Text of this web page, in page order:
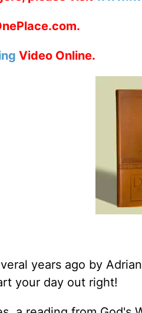
Video Online.
years ago by
your day out right!